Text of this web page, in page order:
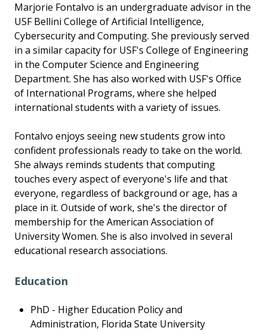
Marjorie Fontalvo is an undergraduate advisor in the
USF Bellini College of Artificial Intelligence,
Cybersecurity and Computing. She previously served
in a similar capacity for USF's College of Engineering
in the Computer Science and Engineering
Department. She has also worked with USF's Office
of International Programs, where she helped
international students with a variety of issues.
Fontalvo enjoys seeing new students grow into
confident professionals ready to take on the world.
She always reminds students that computing
touches every aspect of everyone's life and that
everyone, regardless of background or age, has a
place in it. Outside of work, she's the director of
membership for the American Association of
University Women. She is also involved in several
educational research associations.
Education
PhD - Higher Education Policy and
Administration, Florida State University